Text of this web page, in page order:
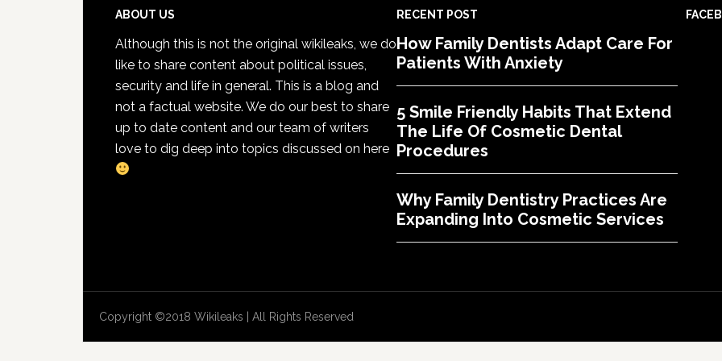
Footer
ABOUT US
Although this is not the original wikileaks, we do
like to share content about political issues,
security and life in general. This is a blog and
not a factual website. We do our best to share
up to date content and our team of writers
love to dig deep into topics discussed on here
RECENT POST
How Family Dentists Adapt Care For
Patients With Anxiety
5 Smile Friendly Habits That Extend
The Life Of Cosmetic Dental
Procedures
Why Family Dentistry Practices Are
Expanding Into Cosmetic Services